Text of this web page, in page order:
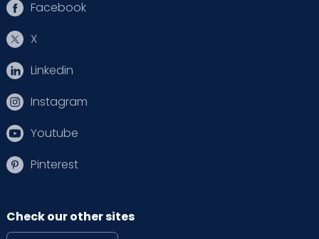
Facebook
X
Linkedin
Instagram
Youtube
Pinterest
Check our other sites